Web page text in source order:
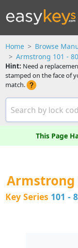
Home Browse
Armstrong 101 -
Hint: Need a
stamped on the face of
match.
This Page
Armstrong
Key Series 101 -